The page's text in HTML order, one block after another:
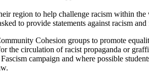
region to help challenge racism within
to provide statements against racism and
Cohesion groups to promote
the circulation of racist propaganda or
campaign and where possible